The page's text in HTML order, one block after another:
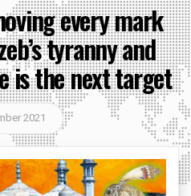
every mark
tyranny and
is the next target
2021